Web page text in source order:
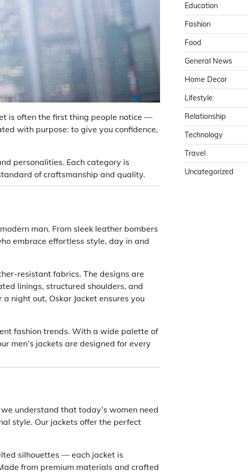
is often the first thing people notice —
with purpose: to give you confidence,
personalities. Each category is
of craftsmanship and quality.
man. From sleek leather bombers
embrace effortless style, day in and
resistant fabrics. The designs are
linings, structured shoulders, and
night out, Oskar Jacket ensures you
fashion trends. With a wide palette of
men’s jackets are designed for every
understand that today’s women need
style. Our jackets offer the perfect
silhouettes — each jacket is
from premium materials and crafted
Education
Fashion
Food
General News
Home Decor
Lifestyle
Relationship
Technology
Travel
Uncategorized